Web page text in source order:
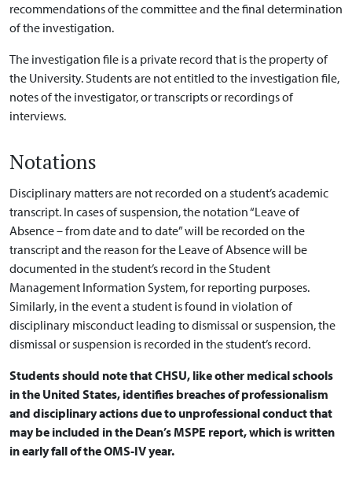
recommendations of the committee and the final determination
of the investigation.
The investigation file is a private record that is the property of
the University. Students are not entitled to the investigation file,
notes of the investigator, or transcripts or recordings of
interviews.
Notations
Disciplinary matters are not recorded on a student’s academic
transcript. In cases of suspension, the notation “Leave of
Absence – from date and to date” will be recorded on the
transcript and the reason for the Leave of Absence will be
documented in the student’s record in the Student
Management Information System, for reporting purposes.
Similarly, in the event a student is found in violation of
disciplinary misconduct leading to dismissal or suspension, the
dismissal or suspension is recorded in the student’s record.
Students should note that CHSU, like other medical schools
in the United States, identifies breaches of professionalism
and disciplinary actions due to unprofessional conduct that
may be included in the Dean’s MSPE report, which is written
in early fall of the OMS-IV year.